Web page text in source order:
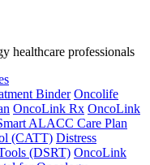
healthcare professionals
Binder Oncolife
OncoLink Rx OncoLink
ALACC Care Plan
(CATT) Distress
(DSRT) OncoLink